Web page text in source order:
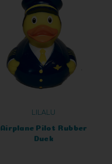
LILALU
Airplane Pilot Rubber
Duck